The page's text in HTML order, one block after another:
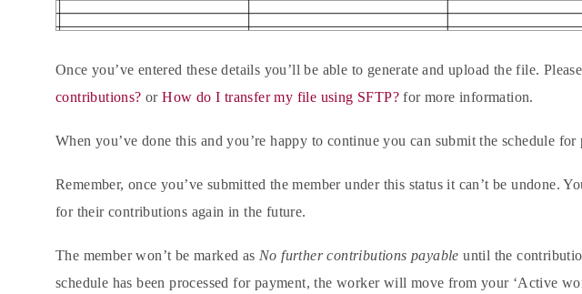
Once you’ve entered these details you’ll be able to generate and upload the file.
contributions? orHow do I transfer my file using SFTP? for more information.
When you’ve done this and you’re happy to continue you can submit the schedule for
Remember, once you’ve submitted the member under this status it can’t be undone.
for their contributions again in the future.
The member won’t be marked as No further contributions payable until the
schedule has been processed for payment, the worker will move from your ‘Active